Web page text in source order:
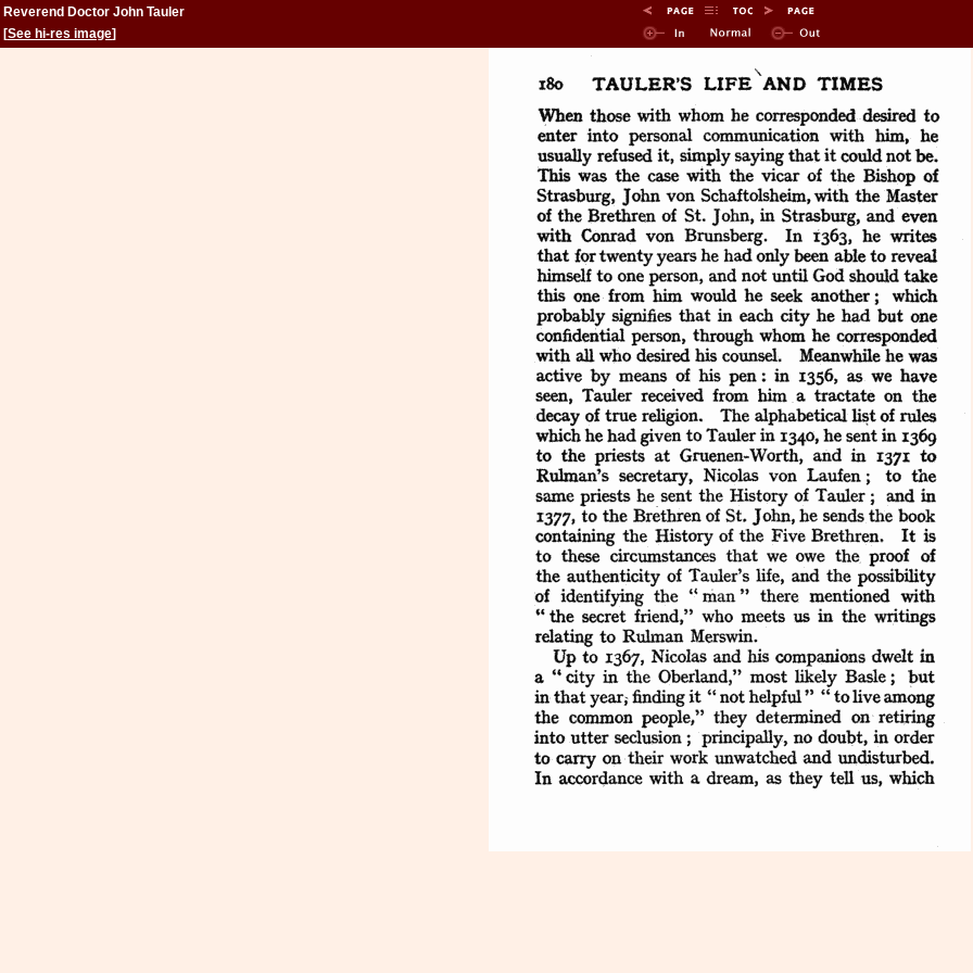
Reverend Doctor John Tauler
[See hi-res image]